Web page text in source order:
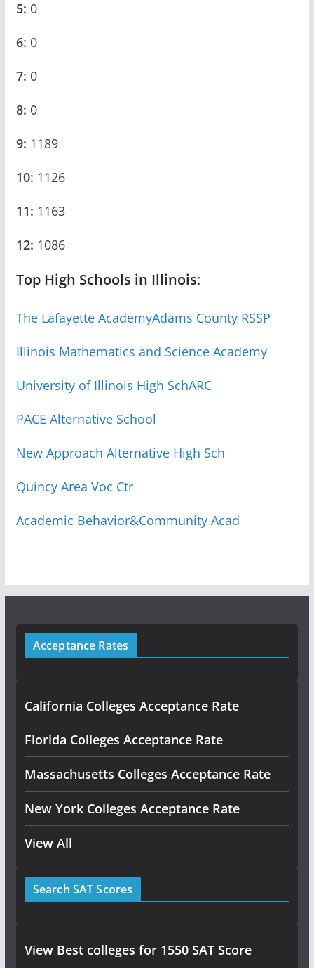
5: 0
6: 0
7: 0
8: 0
9: 1189
10: 1126
11: 1163
12: 1086
Top High Schools in Illinois:
The Lafayette AcademyAdams County RSSP
Illinois Mathematics and Science Academy
University of Illinois High SchARC
PACE Alternative School
New Approach Alternative High Sch
Quincy Area Voc Ctr
Academic Behavior&Community Acad
Acceptance Rates
California Colleges Acceptance Rate
Florida Colleges Acceptance Rate
Massachusetts Colleges Acceptance Rate
New York Colleges Acceptance Rate
View All
Search SAT Scores
View Best colleges for 1550 SAT Score